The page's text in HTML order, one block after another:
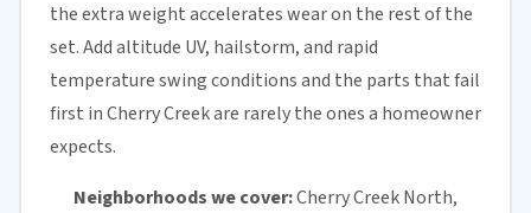
the extra weight accelerates wear on the rest of the
set. Add altitude UV, hailstorm, and rapid
temperature swing conditions and the parts that fail
first in Cherry Creek are rarely the ones a homeowner
expects.
Neighborhoods we cover:Cherry Creek North,